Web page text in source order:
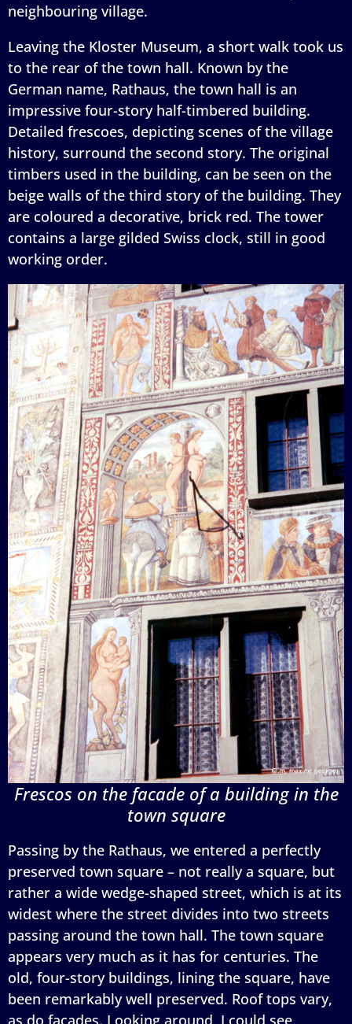
neighbouring village.
Leaving the Kloster Museum, a short walk took us
to the rear of the town hall. Known by the
German name, Rathaus, the town hall is an
impressive four-story half-timbered building.
Detailed frescoes, depicting scenes of the village
history, surround the second story. The original
timbers used in the building, can be seen on the
beige walls of the third story of the building. They
are coloured a decorative, brick red. The tower
contains a large gilded Swiss clock, still in good
working order.
Frescos on the facade of a building in the
town square
Passing by the Rathaus, we entered a perfectly
preserved town square – not really a square, but
rather a wide wedge-shaped street, which is at its
widest where the street divides into two streets
passing around the town hall. The town square
appears very much as it has for centuries. The
old, four-story buildings, lining the square, have
been remarkably well preserved. Roof tops vary,
as do facades. Looking around, I could see